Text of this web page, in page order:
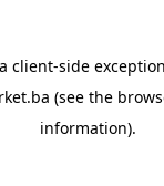
client-side
(see the
information).